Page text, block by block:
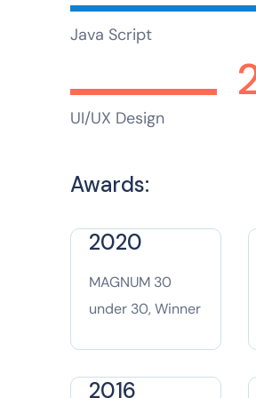
Java Script
UI/UX Design
Awards:
2020
MAGNUM 30
under 30, Winner
2016